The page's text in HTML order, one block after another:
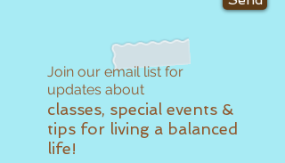
Join our email list for
updates about
classes, special events &
tips for living a balanced
life!